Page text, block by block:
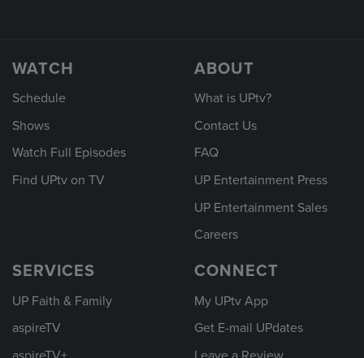
WATCH
Schedule
Shows
Watch Full Episodes
Find UPtv on TV
ABOUT
What is UPtv?
Contact Us
FAQ
UP Entertainment Press
UP Entertainment Sales
Careers
SERVICES
UP Faith & Family
aspireTV
CONNECT
My UPtv App
Get E-mail UPdates